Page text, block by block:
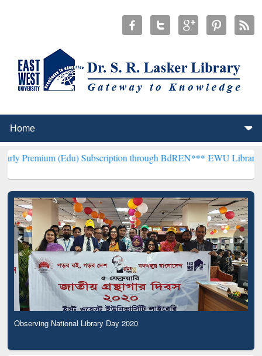
Subscription through BdREN***EWU Library will henceforth
Observing National Library Day 2020